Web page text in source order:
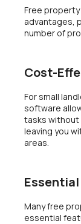
Free
advantages,
number of
Cost-
For small
software
tasks without
leaving you
areas.
Many free
essential